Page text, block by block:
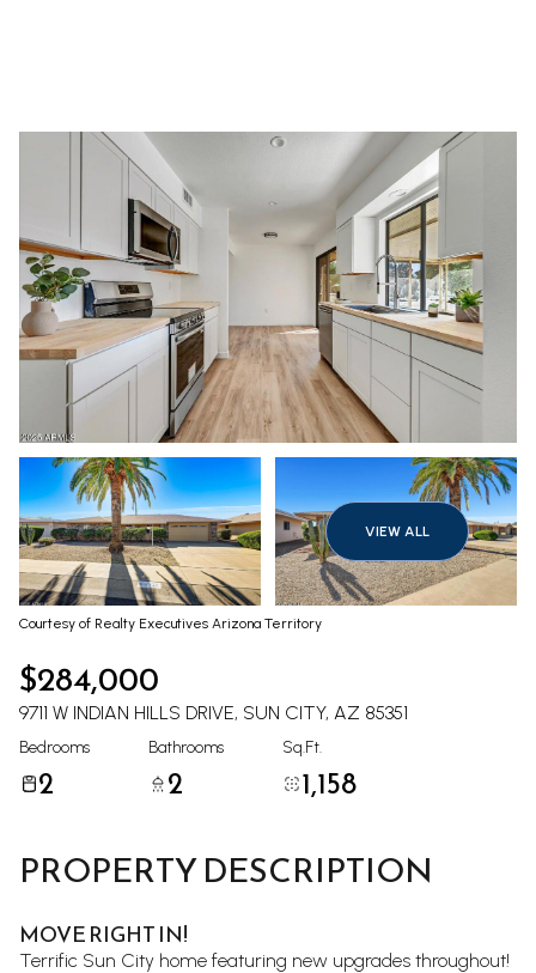
VIEW ALL
Courtesy of Realty Executives Arizona Territory
$284,000
9711 W INDIAN HILLS DRIVE, SUN CITY, AZ 85351
Bedrooms
2
Bathrooms
2
Sq.Ft.
1,158
PROPERTY DESCRIPTION
MOVE RIGHT IN!
Terrific Sun City home featuring new upgrades throughout!
Monday
10
Aug
Tuesday
11
Aug